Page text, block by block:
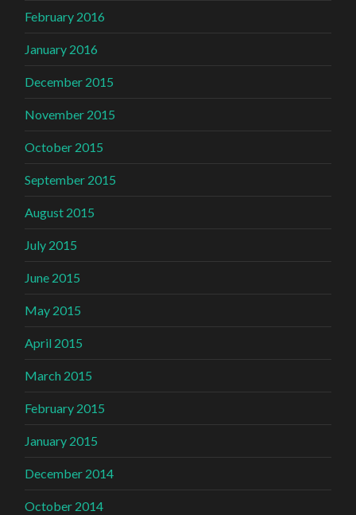
February 2016
January 2016
December 2015
November 2015
October 2015
September 2015
August 2015
July 2015
June 2015
May 2015
April 2015
March 2015
February 2015
January 2015
December 2014
October 2014